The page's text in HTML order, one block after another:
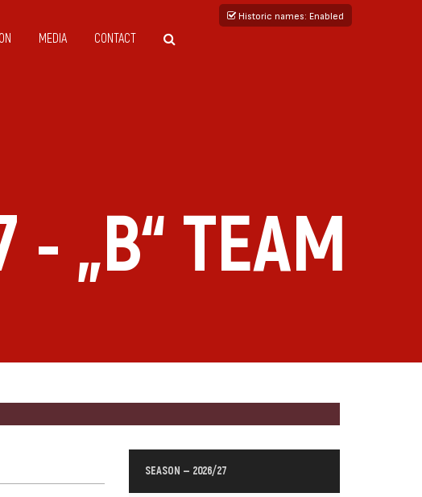
Historic names: Enabled
MEDIA CONTACT
„B“ TEAM
SEASON — 2026/27